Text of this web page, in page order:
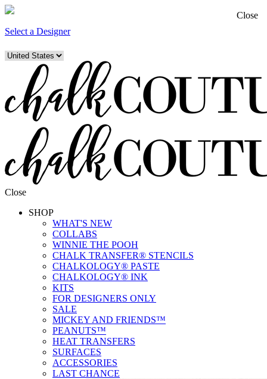
Select a Designer
Close
SHOP
WHAT'S NEW
COLLABS
WINNIE THE POOH
CHALK TRANSFER® STENCILS
CHALKOLOGY® PASTE
CHALKOLOGY® INK
KITS
FOR DESIGNERS ONLY
SALE
MICKEY AND FRIENDS™
PEANUTS™
HEAT TRANSFERS
SURFACES
ACCESSORIES
LAST CHANCE
Close